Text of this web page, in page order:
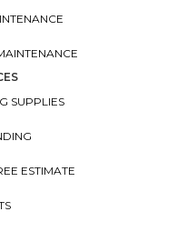
SUPPLIES
ESTIMATE